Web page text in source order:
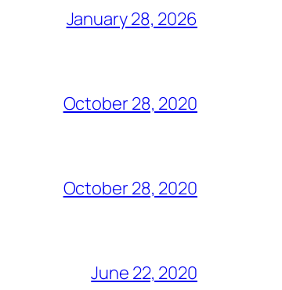
January 28, 2026
October 28, 2020
October 28, 2020
June 22, 2020